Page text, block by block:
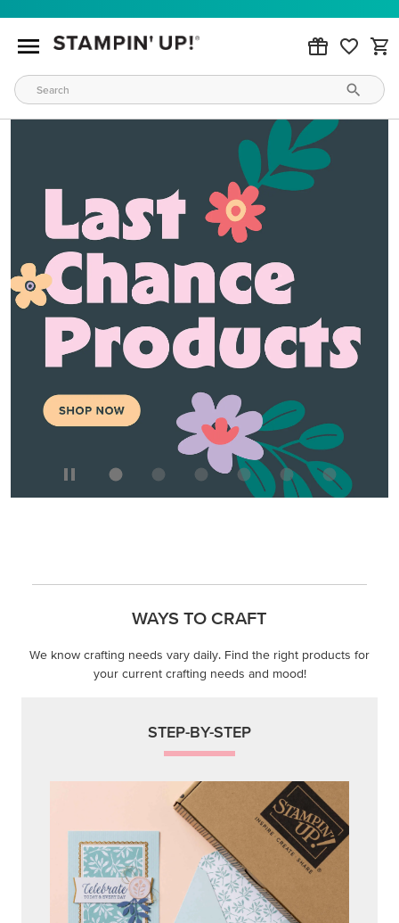
WAYS TO CRAFT
We know crafting needs vary daily. Find the right products for
your current crafting needs and mood!
STEP-BY-STEP